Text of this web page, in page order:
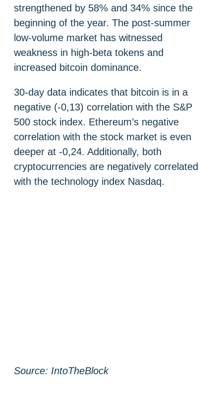
strengthened by 58% and 34% since the
beginning of the year. The post-summer
low-volume market has witnessed
weakness in high-beta tokens and
increased bitcoin dominance.
30-day data indicates that bitcoin is in a
negative (-0,13) correlation with the S&P
500 stock index. Ethereum’s negative
correlation with the stock market is even
deeper at -0,24. Additionally, both
cryptocurrencies are negatively correlated
with the technology index Nasdaq.
Source: IntoTheBlock